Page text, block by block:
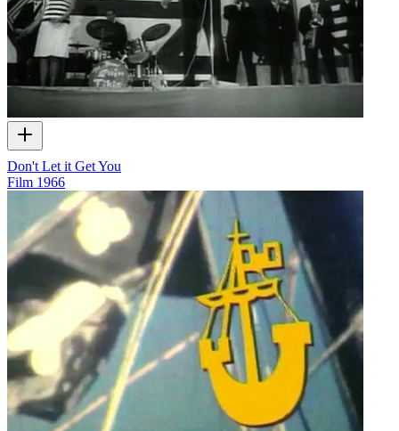
Don't Let it Get You
Film 1966